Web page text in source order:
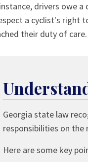
drivers owe
a cyclist's right
their duty of
Georgia state law
responsibilities on
Here are some key